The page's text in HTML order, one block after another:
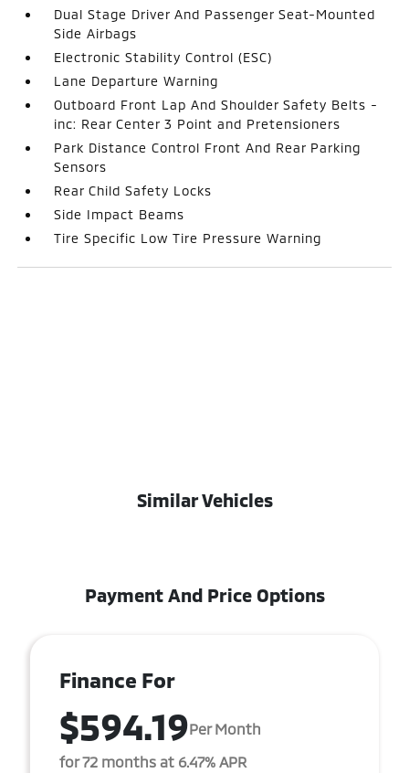
Dual Stage Driver And Passenger Seat-Mounted
Side Airbags
Electronic Stability Control (ESC)
Lane Departure Warning
Outboard Front Lap And Shoulder Safety Belts -
inc: Rear Center 3 Point and Pretensioners
Park Distance Control Front And Rear Parking
Sensors
Rear Child Safety Locks
Side Impact Beams
Tire Specific Low Tire Pressure Warning
Similar Vehicles
Payment And Price Options
Finance For
$594.19Per Month
for 72 months at 6.47% APR